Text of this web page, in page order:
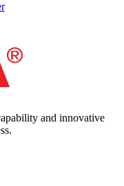
and innovative